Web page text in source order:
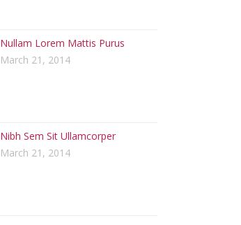
Nullam Lorem Mattis Purus
March 21, 2014
Nibh Sem Sit Ullamcorper
March 21, 2014